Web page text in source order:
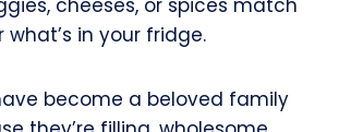
cheeses, or spices match
in your fridge.
become a beloved family